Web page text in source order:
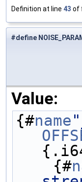
Definition at line 43 of
#define
Value:
{#name
    {#